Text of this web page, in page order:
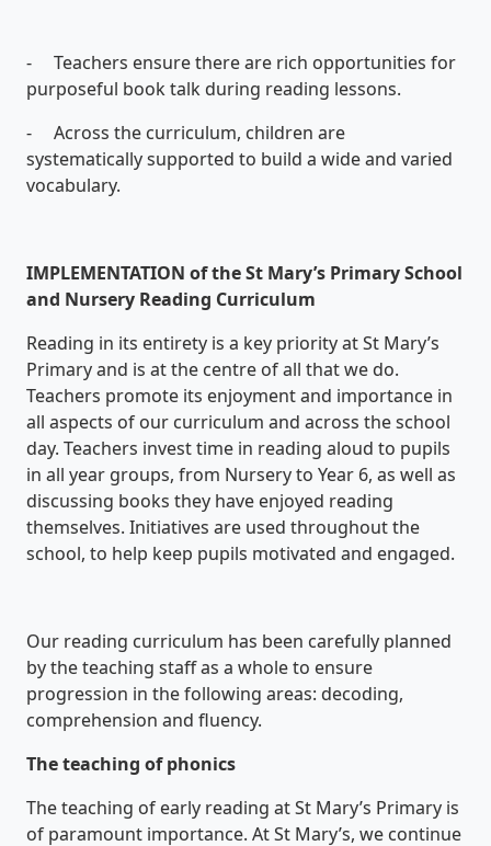
- Teachers ensure there are rich opportunities for
purposeful book talk during reading lessons.
- Across the curriculum, children are
systematically supported to build a wide and varied
vocabulary.
IMPLEMENTATION of the St Mary’s Primary School
and Nursery Reading Curriculum
Reading in its entirety is a key priority at St Mary’s
Primary and is at the centre of all that we do.
Teachers promote its enjoyment and importance in
all aspects of our curriculum and across the school
day. Teachers invest time in reading aloud to pupils
in all year groups, from Nursery to Year 6, as well as
discussing books they have enjoyed reading
themselves. Initiatives are used throughout the
school, to help keep pupils motivated and engaged.
Our reading curriculum has been carefully planned
by the teaching staff as a whole to ensure
progression in the following areas: decoding,
comprehension and fluency.
The teaching of phonics
The teaching of early reading at St Mary’s Primary is
of paramount importance. At St Mary’s, we continue